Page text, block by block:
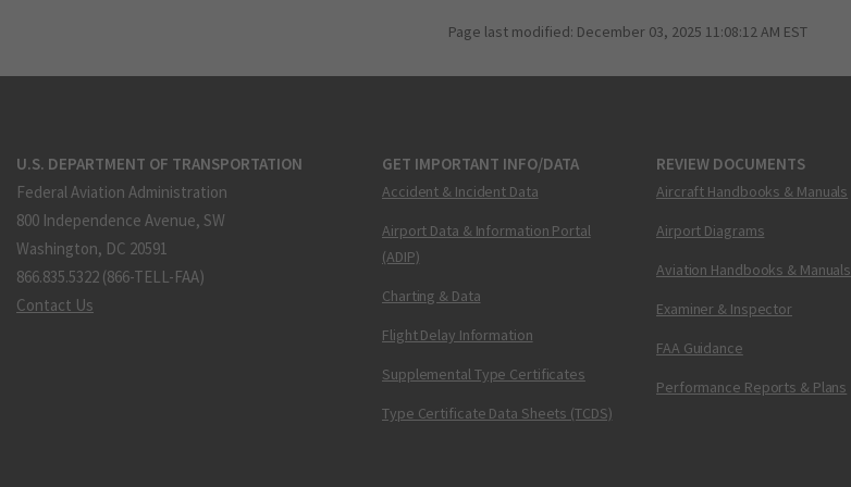
Page last modified: December 03, 2025 11:08:12 AM EST
U.S. DEPARTMENT OF TRANSPORTATION
Federal Aviation Administration
800 Independence Avenue, SW
Washington, DC 20591
866.835.5322 (866-TELL-FAA)
Contact Us
GET IMPORTANT INFO/DATA
Accident & Incident Data
Airport Data & Information Portal
(ADIP)
Charting & Data
Flight Delay Information
Supplemental Type Certificates
Type Certificate Data Sheets (TCDS)
REVIEW DOCUMENTS
Aircraft Handbooks & Manuals
Airport Diagrams
Aviation Handbooks & Manuals
Examiner & Inspector
FAA Guidance
Performance Reports & Plans